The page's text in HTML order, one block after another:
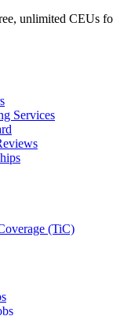
unlimited CEUs
Services
(TiC)